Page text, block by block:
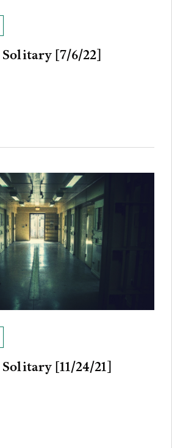
Solitary [7/6/22]
Solitary [11/24/21]